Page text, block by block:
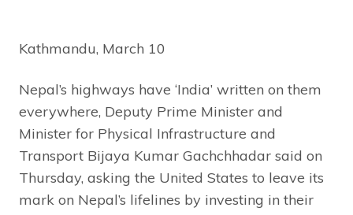
Kathmandu, March 10
Nepal’s highways have ‘India’ written on them
everywhere, Deputy Prime Minister and
Minister for Physical Infrastructure and
Transport Bijaya Kumar Gachchhadar said on
Thursday, asking the United States to leave its
mark on Nepal’s lifelines by investing in their